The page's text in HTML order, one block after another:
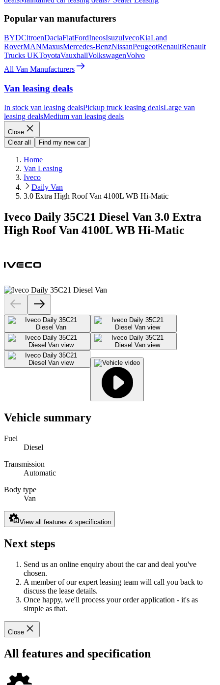
Popular van manufacturers
BYDCitroenDaciaFiatFordIneosIsuzuIvecoKiaLand
RoverMANMaxusMercedes-BenzNissanPeugeotRenaultRenault
Trucks UKToyotaVauxhallVolkswagenVolvo
All Van Manufacturers
Van leasing deals
In stock van leasing dealsPickup truck leasing dealsLarge van
leasing dealsMedium van leasing deals
Close
Clear all
Find my new car
Home
Van Leasing
Iveco
Daily Van
3.0 Extra High Roof Van 4100L WB Hi-Matic
Iveco Daily 35C21 Diesel Van 3.0 Extra
High Roof Van 4100L WB Hi-Matic
Vehicle summary
Fuel
Diesel
Transmission
Automatic
Body type
Van
View all features & specification
Next steps
Send us an online enquiry about the car and deal you've
chosen.
A member of our expert leasing team will call you back to
discuss the lease details.
Once happy, we'll process your order application - it's as
simple as that.
Close
All features and specification